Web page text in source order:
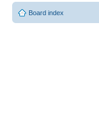
Board index